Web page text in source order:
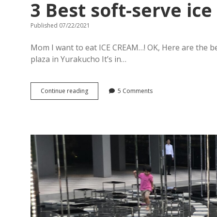
3 Best soft-serve
Published 07/22/2021
Mom I want to eat ICE CREAM…! OK, Here are
plaza in Yurakucho It’s in…
Continue reading3
Best
cream
5 Comments